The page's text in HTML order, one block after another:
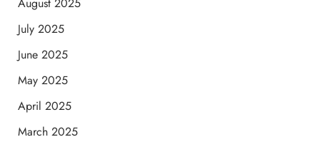
July 2025
June 2025
May 2025
April 2025
March 2025